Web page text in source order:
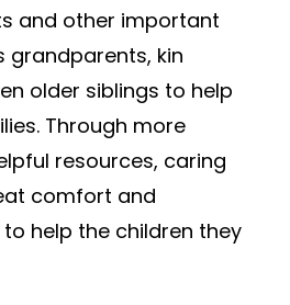
and other important
grandparents, kin
older siblings to help
Through more
resources, caring
comfort and
help the children they